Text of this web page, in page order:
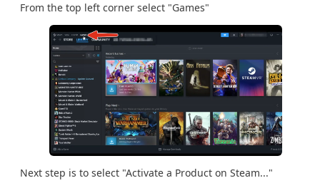
From the top left corner select "Games"
Next step is to select "Activate a Product on Steam..."